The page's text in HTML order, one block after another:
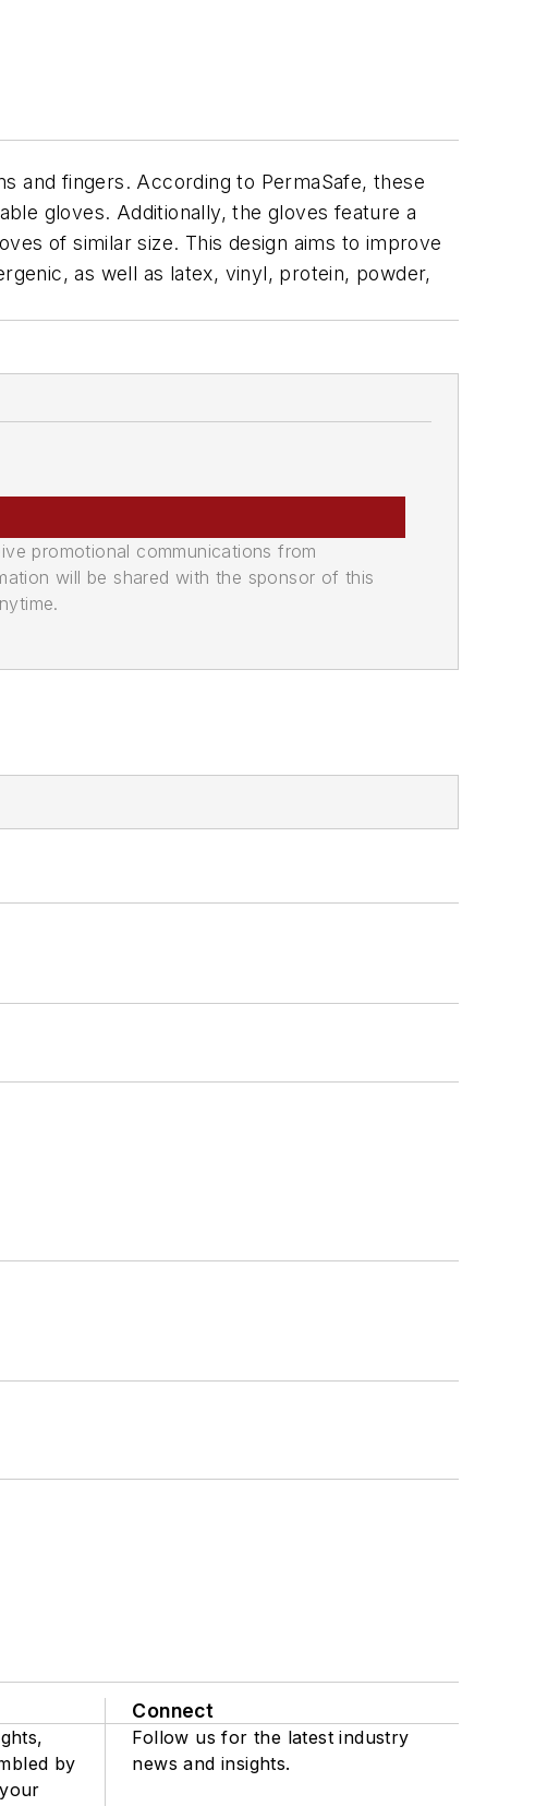
and fingers. According to PermaSafe, these
gloves. Additionally, the gloves feature a
of similar size. This design aims to improve
as well as latex, vinyl, protein, powder,
promotional communications from
will be shared with the sponsor of this
by
Connect
Follow us for the latest industry
news and insights.